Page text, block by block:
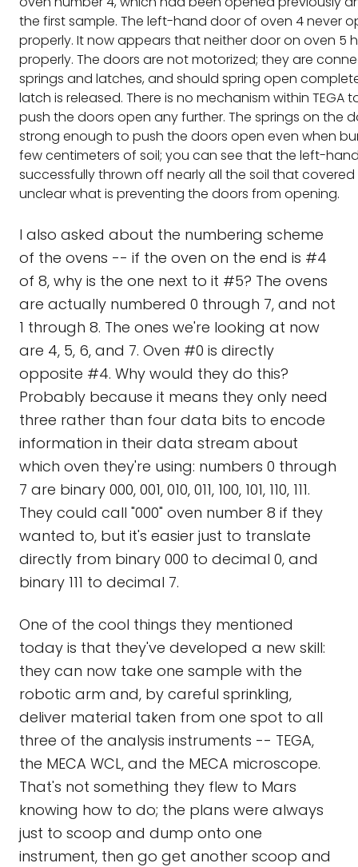
the first sample. The left-hand door of oven 4 never
properly. It now appears that neither door on oven 5
properly. The doors are not motorized; they are
springs and latches, and should spring open
latch is released. There is no mechanism within TEGA
push the doors open any further. The springs on the
strong enough to push the doors open even when
few centimeters of soil; you can see that the left-
successfully thrown off nearly all the soil that covered
unclear what is preventing the doors from opening.
I also asked about the numbering scheme
of the ovens -- if the oven on the end is #4
of 8, why is the one next to it #5? The ovens
are actually numbered 0 through 7, and not
1 through 8. The ones we're looking at now
are 4, 5, 6, and 7. Oven #0 is directly
opposite #4. Why would they do this?
Probably because it means they only need
three rather than four data bits to encode
information in their data stream about
which oven they're using: numbers 0 through
7 are binary 000, 001, 010, 011, 100, 101, 110, 111.
They could call "000" oven number 8 if they
wanted to, but it's easier just to translate
directly from binary 000 to decimal 0, and
binary 111 to decimal 7.
One of the cool things they mentioned
today is that they've developed a new skill:
they can now take one sample with the
robotic arm and, by careful sprinkling,
deliver material taken from one spot to all
three of the analysis instruments -- TEGA,
the MECA WCL, and the MECA microscope.
That's not something they flew to Mars
knowing how to do; the plans were always
just to scoop and dump onto one
instrument, then go get another scoop and